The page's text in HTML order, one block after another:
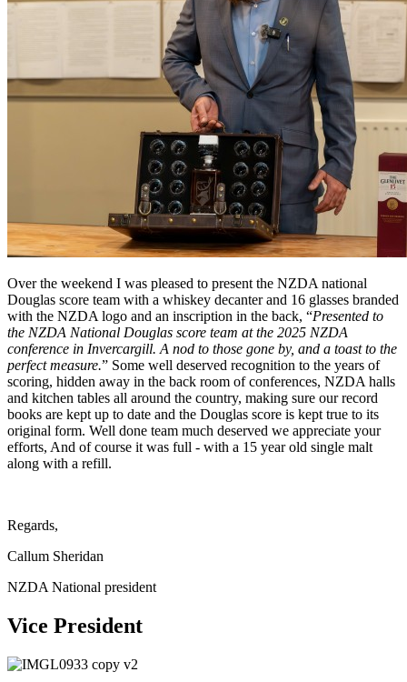
Over the weekend I was pleased to present the NZDA national
Douglas score team with a whiskey decanter and 16 glasses branded
with the NZDA logo and an inscription in the back, “Presented to
the NZDA National Douglas score team at the 2025 NZDA
conference in Invercargill. A nod to those gone by, and a toast to the
perfect measure.” Some well deserved recognition to the years of
scoring, hidden away in the back room of conferences, NZDA halls
and kitchen tables all around the country, making sure our record
books are kept up to date and the Douglas score is kept true to its
original form. Well done team much deserved we appreciate your
efforts, And of course it was full - with a 15 year old single malt
along with a refill.
Regards,
Callum Sheridan
NZDA National president
Vice President